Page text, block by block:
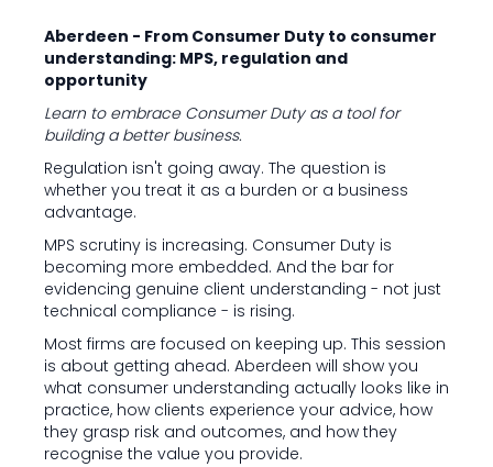
Aberdeen - From Consumer Duty to consumer
understanding: MPS, regulation and
opportunity
Learn to embrace Consumer Duty as a tool for
building a better business.
Regulation isn't going away. The question is
whether you treat it as a burden or a business
advantage.
MPS scrutiny is increasing. Consumer Duty is
becoming more embedded. And the bar for
evidencing genuine client understanding - not just
technical compliance - is rising.
Most firms are focused on keeping up. This session
is about getting ahead. Aberdeen will show you
what consumer understanding actually looks like in
practice, how clients experience your advice, how
they grasp risk and outcomes, and how they
recognise the value you provide.